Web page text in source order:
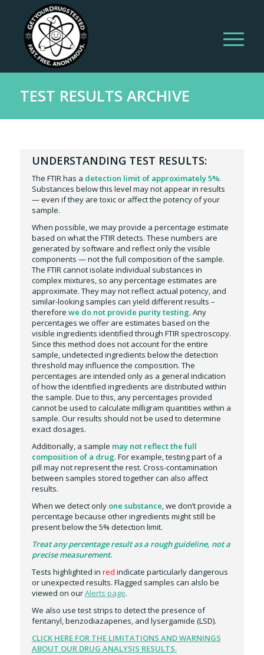
TEST RESULTS ARCHIVE
UNDERSTANDING TEST RESULTS:
The FTIR has a detection limit of approximately 5%.
Substances below this level may not appear in results
— even if they are toxic or affect the potency of your
sample.
When possible, we may provide a percentage estimate
based on what the FTIR detects. These numbers are
generated by software and reflect only the visible
components — not the full composition of the sample.
The FTIR cannot isolate individual substances in
complex mixtures, so any percentage estimates are
approximate. They may not reflect actual potency, and
similar-looking samples can yield different results –
therefore we do not provide purity testing. Any
percentages we offer are estimates based on the
visible ingredients identified through FTIR spectroscopy.
Since this method does not account for the entire
sample, undetected ingredients below the detection
threshold may influence the composition. The
percentages are intended only as a general indication
of how the identified ingredients are distributed within
the sample. Due to this, any percentages provided
cannot be used to calculate milligram quantities within a
sample. Our results should not be used to determine
exact dosages.
Additionally, a sample may not reflect the full
composition of a drug. For example, testing part of a
pill may not represent the rest. Cross-contamination
between samples stored together can also affect
results.
When we detect only one substance, we don’t provide a
percentage because other ingredients might still be
present below the 5% detection limit.
Treat any percentage result as a rough guideline, not a
precise measurement.
Tests highlighted in red indicate particularly dangerous
or unexpected results. Flagged samples can alslo be
viewed on ourAlerts page.
We also use test strips to detect the presence of
fentanyl, benzodiazapenes, and lysergamide (LSD).
CLICK HERE FOR THE LIMITATIONS AND WARNINGS
ABOUT OUR DRUG ANALYSIS RESULTS.